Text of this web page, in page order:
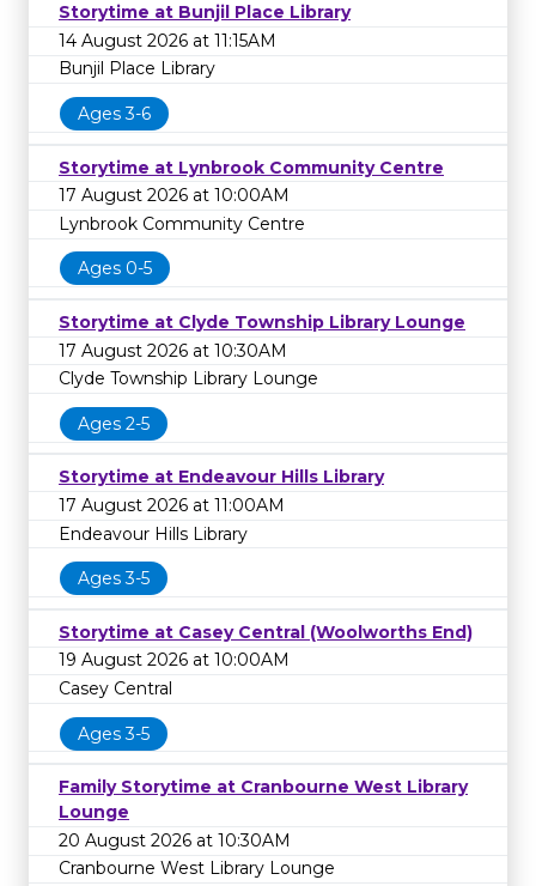
Storytime at Bunjil Place Library
14 August 2026 at 11:15AM
Bunjil Place Library
Ages 3-6
Storytime at Lynbrook Community Centre
17 August 2026 at 10:00AM
Lynbrook Community Centre
Ages 0-5
Storytime at Clyde Township Library Lounge
17 August 2026 at 10:30AM
Clyde Township Library Lounge
Ages 2-5
Storytime at Endeavour Hills Library
17 August 2026 at 11:00AM
Endeavour Hills Library
Ages 3-5
Storytime at Casey Central (Woolworths End)
19 August 2026 at 10:00AM
Casey Central
Ages 3-5
Family Storytime at Cranbourne West Library
Lounge
20 August 2026 at 10:30AM
Cranbourne West Library Lounge